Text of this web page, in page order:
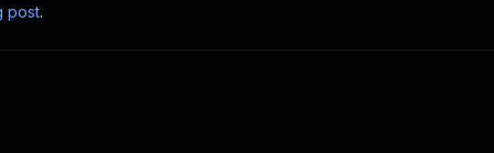
post.